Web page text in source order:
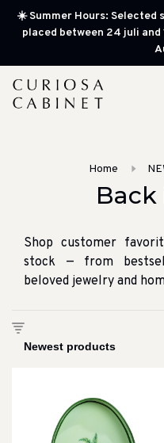
☀️ Summer Hours: Selected
placed between 24 juli and
Home
Back
Shop customer
stock — from
beloved jewelry and